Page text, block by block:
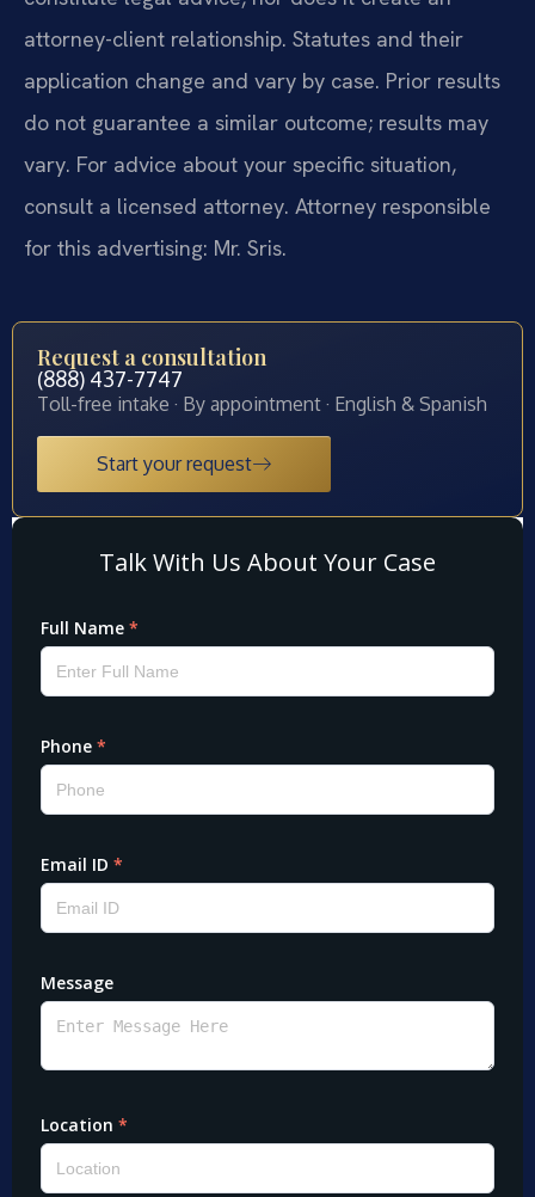
attorney-client relationship. Statutes and their
application change and vary by case. Prior results
do not guarantee a similar outcome; results may
vary. For advice about your specific situation,
consult a licensed attorney. Attorney responsible
for this advertising: Mr. Sris.
Request a consultation
(888) 437-7747
Toll-free intake · By appointment · English & Spanish
Start your request